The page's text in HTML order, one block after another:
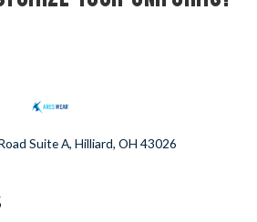
Suite A, Hilliard, OH 43026